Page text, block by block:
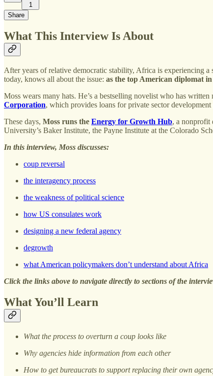
1
Share
What This Interview Is About
After years of relative democratic stability, Africa is experiencing a
today, knows all about the issue: as the top American diplomat
Moss wears many hats. He’s a bestselling novelist who has written
Corporation, which provides loans for private sector
These days, Moss runs the Energy for Growth Hub, a nonprofit
University’s Baker Institute, the Payne Institute at the Colorado
In this interview, Moss discusses:
coup reversal
the interagency process
the weakness of political science
how US consulates work
designing a new federal agency
degrowth
what American policymakers don’t understand about Africa
Click the links above to navigate directly to sections of the
What You’ll Learn
What the process to overturn a coup looks like
Why agencies hide information from each other
How to get bureaucrats to support replacing their own